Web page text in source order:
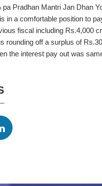
Pradhan Mantri Jan Dhan
in a comfortable position to
fiscal including Rs.4,000
rounding off a surplus of
the interest pay out was